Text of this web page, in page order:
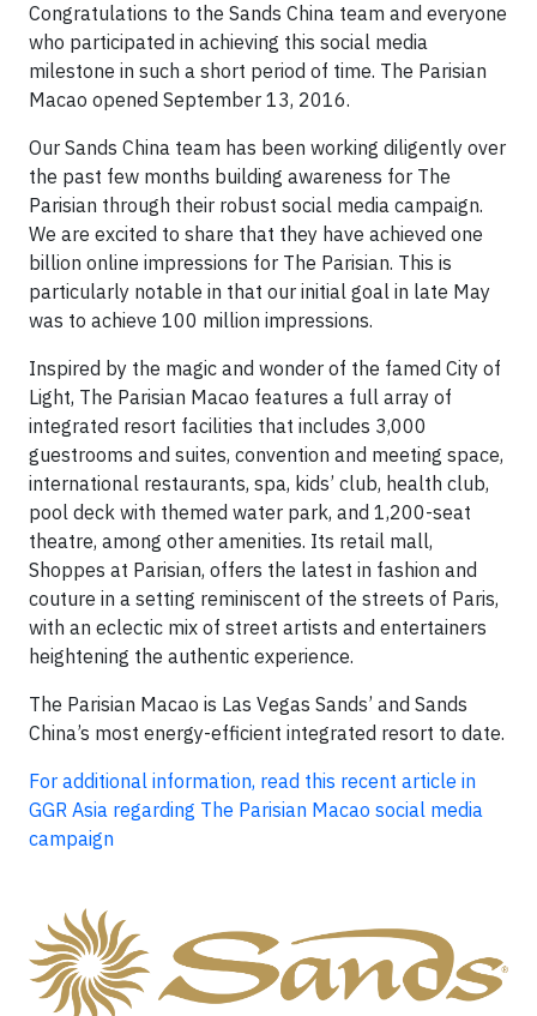
Congratulations to the Sands China team and everyone
who participated in achieving this social media
milestone in such a short period of time. The Parisian
Macao opened September 13, 2016.
Our Sands China team has been working diligently over
the past few months building awareness for The
Parisian through their robust social media campaign.
We are excited to share that they have achieved one
billion online impressions for The Parisian. This is
particularly notable in that our initial goal in late May
was to achieve 100 million impressions.
Inspired by the magic and wonder of the famed City of
Light, The Parisian Macao features a full array of
integrated resort facilities that includes 3,000
guestrooms and suites, convention and meeting space,
international restaurants, spa, kids’ club, health club,
pool deck with themed water park, and 1,200-seat
theatre, among other amenities. Its retail mall,
Shoppes at Parisian, offers the latest in fashion and
couture in a setting reminiscent of the streets of Paris,
with an eclectic mix of street artists and entertainers
heightening the authentic experience.
The Parisian Macao is Las Vegas Sands’ and Sands
China’s most energy-efficient integrated resort to date.
For additional information, read this recent article in
GGR Asia regarding The Parisian Macao social media
campaign